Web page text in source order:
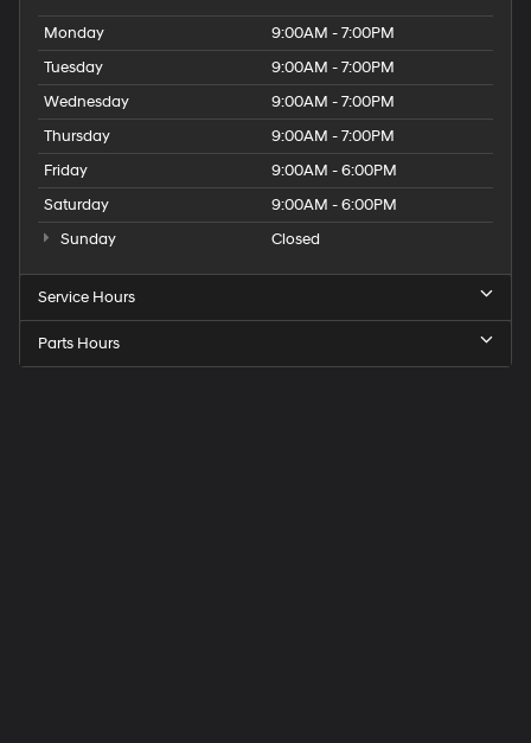
Monday
9:00AM - 7:00PM
Tuesday
9:00AM - 7:00PM
Wednesday
9:00AM - 7:00PM
Thursday
9:00AM - 7:00PM
Friday
9:00AM - 6:00PM
Saturday
9:00AM - 6:00PM
Sunday
Closed
Service Hours
Parts Hours